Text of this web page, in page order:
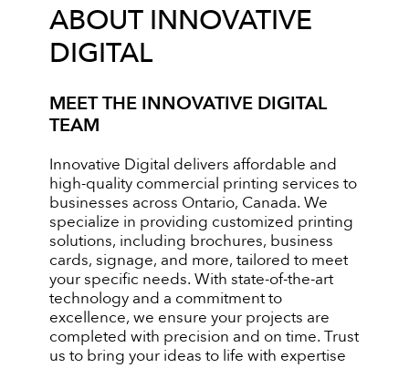
ABOUT INNOVATIVE
DIGITAL
MEET THE INNOVATIVE DIGITAL
TEAM
Innovative Digital delivers affordable and
high-quality commercial printing services to
businesses across Ontario, Canada. We
specialize in providing customized printing
solutions, including brochures, business
cards, signage, and more, tailored to meet
your specific needs. With state-of-the-art
technology and a commitment to
excellence, we ensure your projects are
completed with precision and on time. Trust
us to bring your ideas to life with expertise